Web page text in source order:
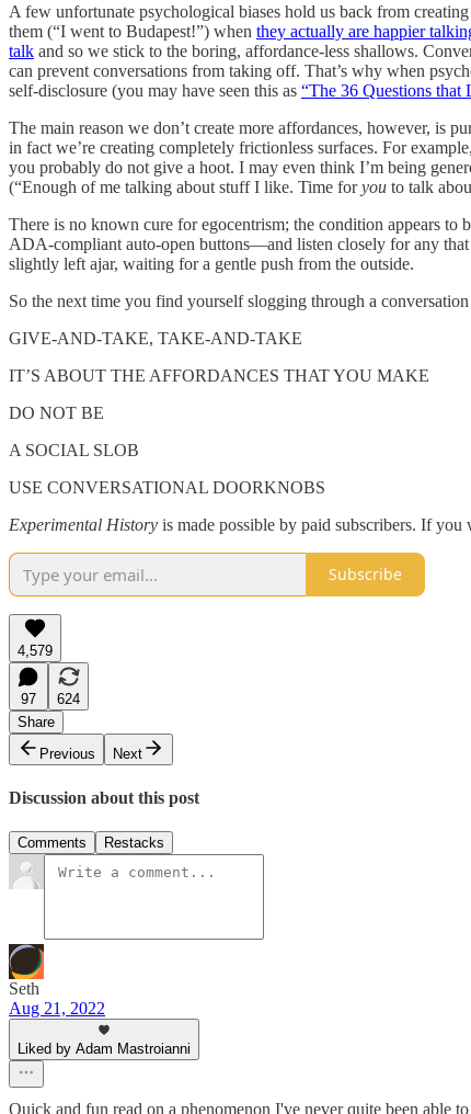
A few unfortunate psychological biases hold us back from
them (“I went to Budapest!”) when they actually are happier
talk and so we stick to the boring, affordance-less shallows.
can prevent conversations from taking off. That’s why when
self-disclosure (you may have seen this as “The 36 Questions that
The main reason we don’t create more affordances, however, is
in fact we’re creating completely frictionless surfaces. For
you probably do not give a hoot. I may even think I’m being
(“Enough of me talking about stuff I like. Time foryou to talk
There is no known cure for egocentrism; the condition appears to
ADA-compliant auto-open buttons––and listen closely for any
slightly left ajar, waiting for a gentle push from the outside.
So the next time you find yourself slogging through a
GIVE-AND-TAKE, TAKE-AND-TAKE
IT’S ABOUT THE AFFORDANCES THAT YOU MAKE
DO NOT BE
A SOCIAL SLOB
USE CONVERSATIONAL DOORKNOBS
Experimental History is made possible by paid subscribers. If
Subscribe
4,579
97
624
Share
Previous
Next
Discussion about this post
Comments Restacks
Seth
Aug 21, 2022
Liked by Adam Mastroianni
Quick and fun read on a phenomenon I've never quite been able